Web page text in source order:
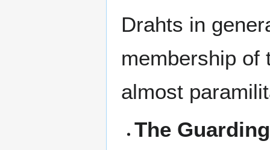
Drahts in
membership of
almost
The